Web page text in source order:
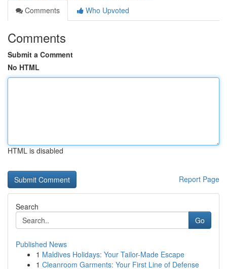
Comments
Who Upvoted
Comments
Submit a Comment
No HTML
HTML is disabled
Report Page
Search
Go
Published News
1 Maldives Holidays: Your Tailor-Made Escape
1 Cleanroom Garments: Your First Line of Defense